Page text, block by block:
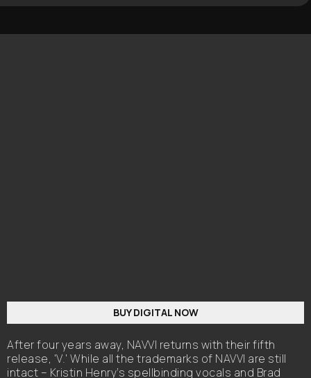
After four years away, NAVVI returns with their fifth
release, 'V.' While all the trademarks of NAVVI are still
intact – Kristin Henry’s spellbinding vocals and Brad
BUY DIGITAL NOW